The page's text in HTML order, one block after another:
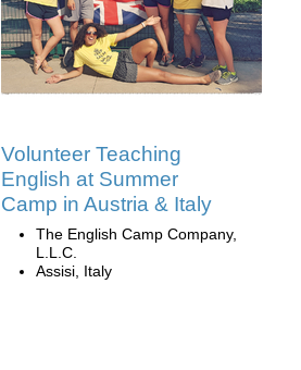
Volunteer Teaching
English at Summer
Camp in Austria & Italy
The English Camp Company,
L.L.C.
Assisi, Italy